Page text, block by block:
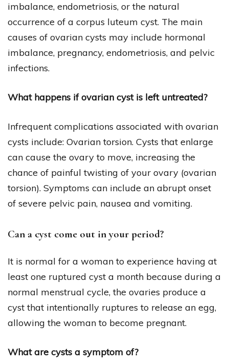
imbalance, endometriosis, or the natural
occurrence of a corpus luteum cyst. The main
causes of ovarian cysts may include hormonal
imbalance, pregnancy, endometriosis, and pelvic
infections.
What happens if ovarian cyst is left untreated?
Infrequent complications associated with ovarian
cysts include: Ovarian torsion. Cysts that enlarge
can cause the ovary to move, increasing the
chance of painful twisting of your ovary (ovarian
torsion). Symptoms can include an abrupt onset
of severe pelvic pain, nausea and vomiting.
Can a cyst come out in your period?
It is normal for a woman to experience having at
least one ruptured cyst a month because during a
normal menstrual cycle, the ovaries produce a
cyst that intentionally ruptures to release an egg,
allowing the woman to become pregnant.
What are cysts a symptom of?